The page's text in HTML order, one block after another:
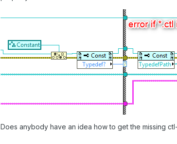
Does anybody have an idea how to get the missing